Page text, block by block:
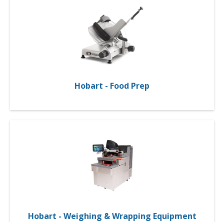
Hobart - Food Prep
Hobart - Weighing & Wrapping Equipment